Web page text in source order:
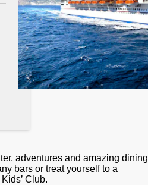
adventures and amazing dining
bars or treat yourself to a
Club.